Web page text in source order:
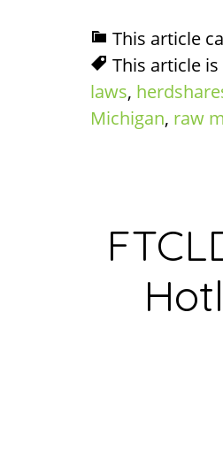
This article
This article
laws,
Michigan, raw